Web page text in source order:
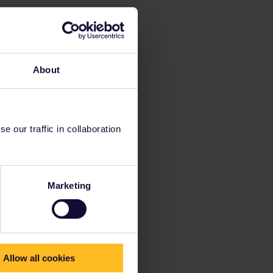
About
our traffic in collaboration
Marketing
Allow all cookies